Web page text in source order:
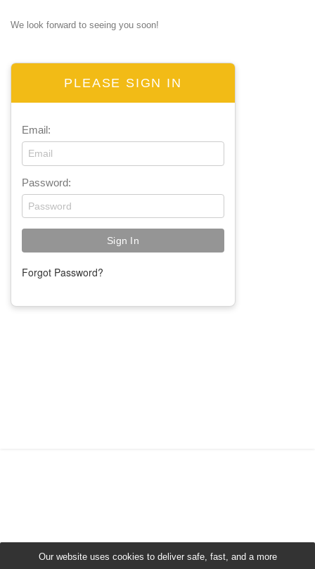
Our website uses cookies to deliver safe, fast, and a more
PLEASE SIGN IN
Email:
Password:
Forgot Password?
We look forward to seeing you soon!